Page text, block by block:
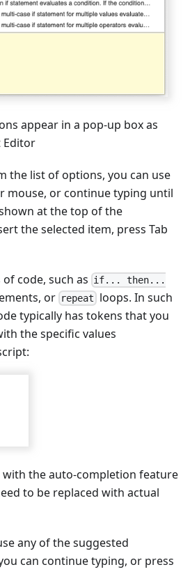
appear in a pop-up box as
Editor
the list of options, you can use
mouse, or continue typing until
at the top of the
the selected item, press Tab
code, such as if... then...
or repeat loops. In such
typically has tokens that you
the specific values
with the auto-completion feature
to be replaced with actual
any of the suggested
can continue typing, or press